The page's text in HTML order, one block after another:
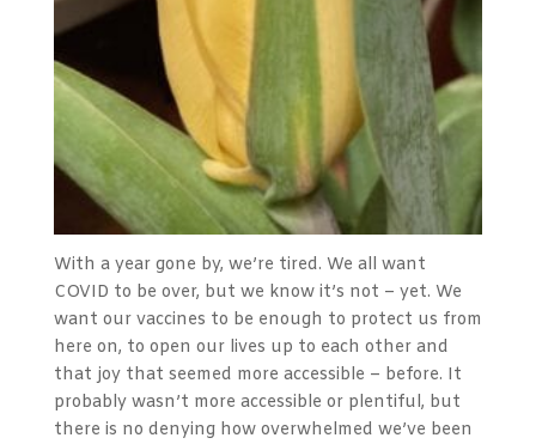
With a year gone by, we’re tired. We all want
COVID to be over, but we know it’s not – yet. We
want our vaccines to be enough to protect us from
here on, to open our lives up to each other and
that joy that seemed more accessible – before. It
probably wasn’t more accessible or plentiful, but
there is no denying how overwhelmed we’ve been